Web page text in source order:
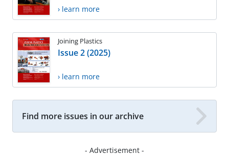
› learn more
Joining Plastics
Issue 2 (2025)
› learn more
Find more issues in our archive
- Advertisement -